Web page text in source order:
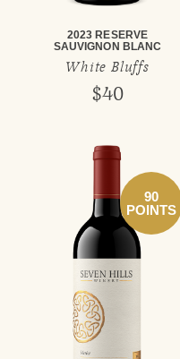
2023 RESERVE
SAUVIGNON BLANC
White Bluffs
$40
90
POINTS